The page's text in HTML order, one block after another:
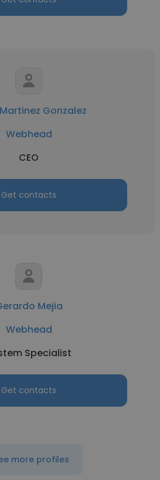
Gonzalez
Webhead
CEO
Get contacts
Mejia
Webhead
Specialist
Get contacts
more profiles